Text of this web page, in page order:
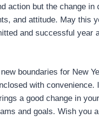
action but the change in
and attitude. May this
and successful year
boundaries for New
with convenience.
a good change in
and goals. Wish you